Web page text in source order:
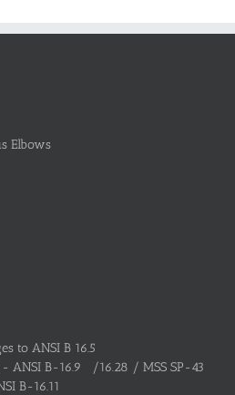
Elbows
to ANSI B 16.5
- ANSI B-16.9 /16.28 / MSS SP-43
B-16.11